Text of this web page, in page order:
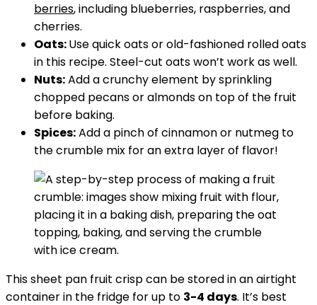
berries, including blueberries, raspberries, and
cherries.
Oats:Use quick oats or old-fashioned rolled oats
in this recipe. Steel-cut oats won’t work as well.
Nuts:Add a crunchy element by sprinkling
chopped pecans or almonds on top of the fruit
before baking.
Spices:Add a pinch of cinnamon or nutmeg to
the crumble mix for an extra layer of flavor!
This sheet pan fruit crisp can be stored in an airtight
container in the fridge for up to 3-4 days. It’s best